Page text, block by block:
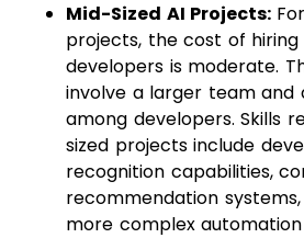
Mid-Sized AI Projects:
projects, the cost of
developers is moderate.
involve a larger team and
among developers. Skills
sized projects include
recognition capabilities,
recommendation
more complex